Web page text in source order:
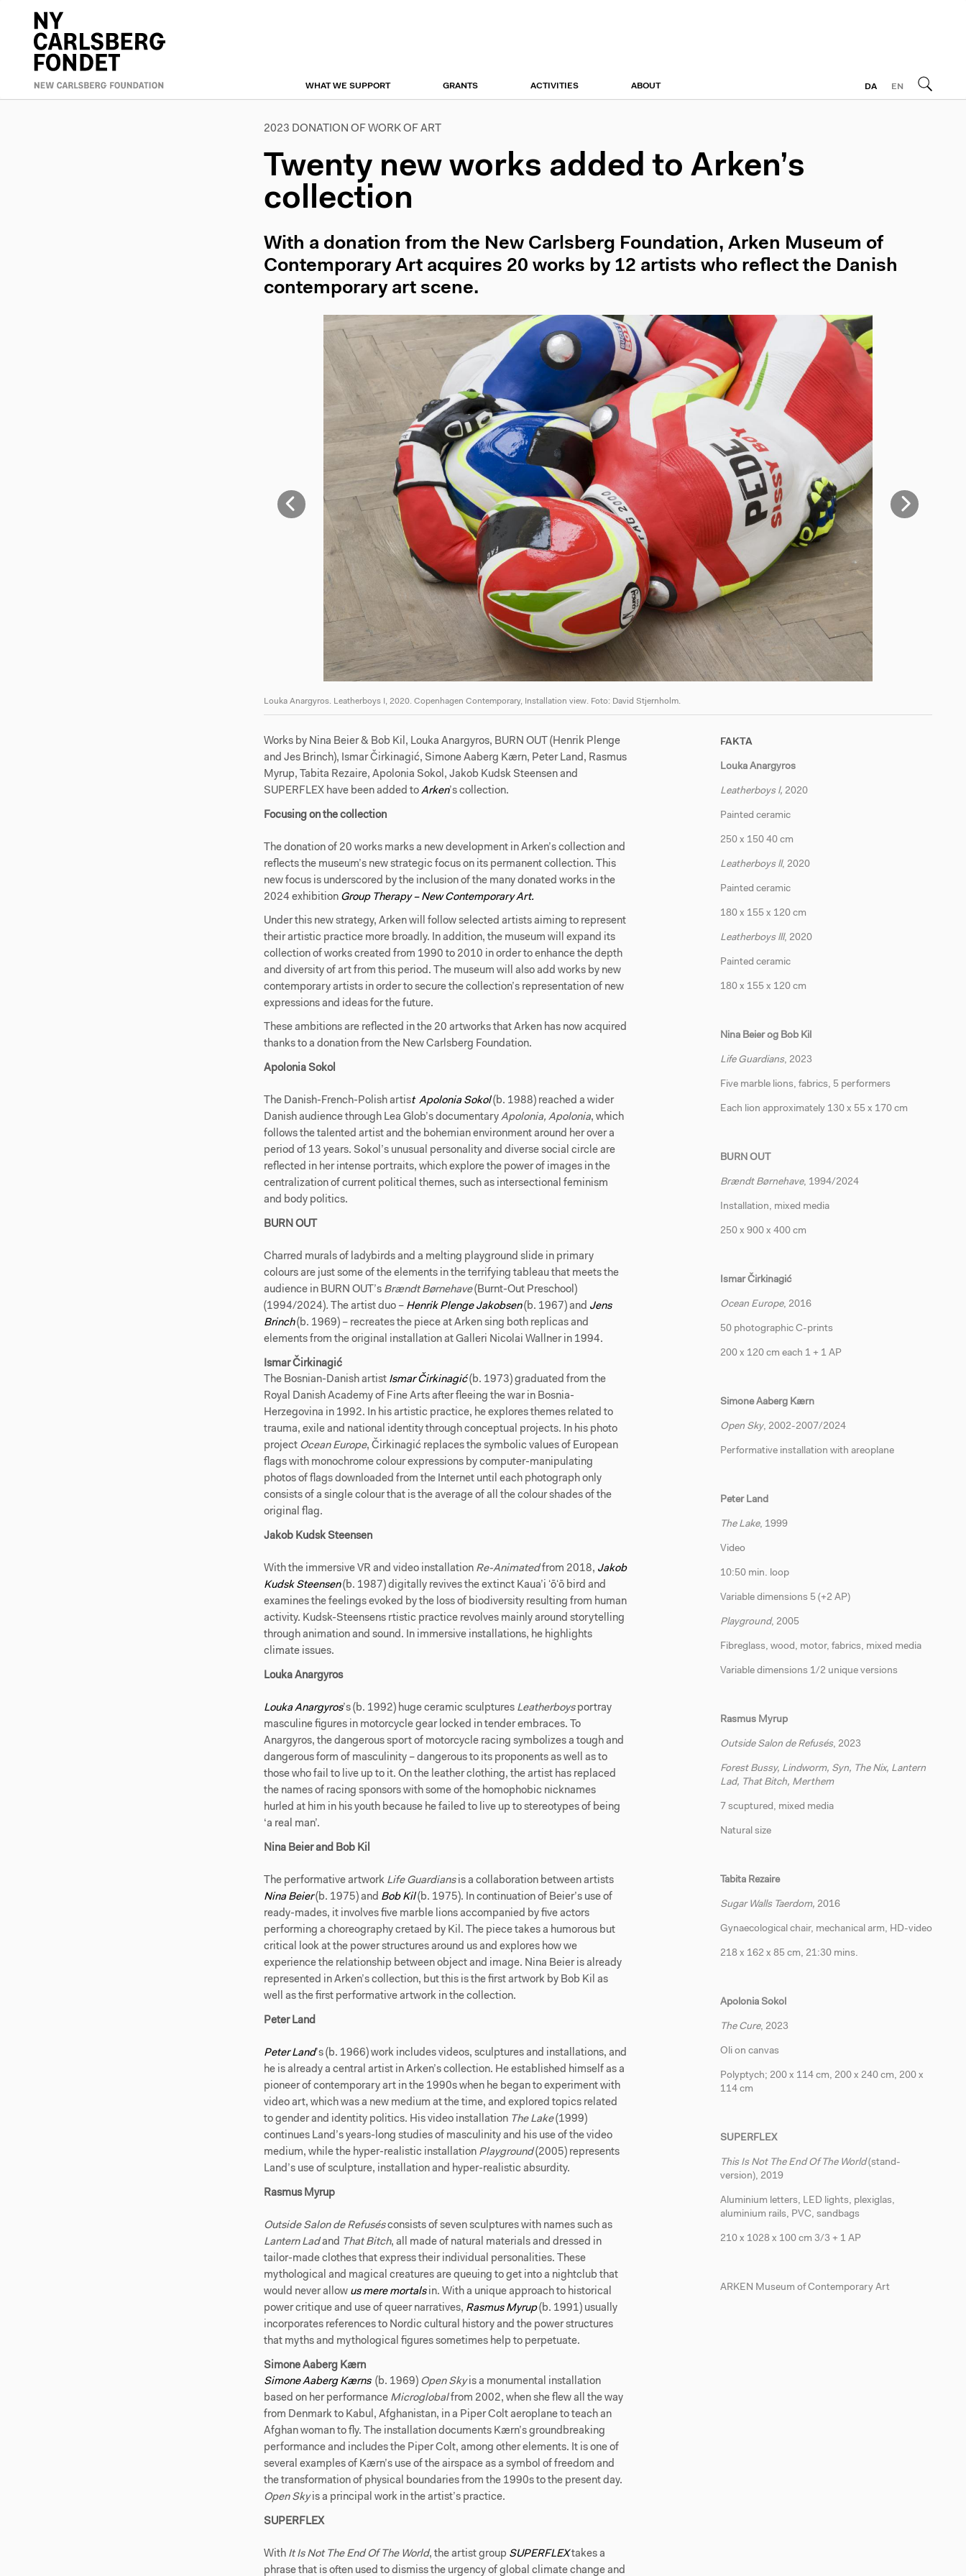
WHAT WE SUPPORT GRANTS ACTIVITIES ABOUT DA EN
2023 DONATION OF WORK OF ART
Twenty new works added to Arken’s
collection
With a donation from the New Carlsberg Foundation, Arken Museum of
Contemporary Art acquires 20 works by 12 artists who reflect the Danish
contemporary art scene.
Louka Anargyros. Leatherboys I, 2020. Copenhagen Contemporary, Installation view. Foto: David Stjernholm.
Works by Nina Beier & Bob Kil, Louka Anargyros, BURN OUT (Henrik Plenge
and Jes Brinch), Ismar Čirkinagić, Simone Aaberg Kærn, Peter Land, Rasmus
Myrup, Tabita Rezaire, Apolonia Sokol, Jakob Kudsk Steensen and
SUPERFLEX have been added to Arken’s collection.
Focusing on the collection
The donation of 20 works marks a new development in Arken’s collection and
reflects the museum’s new strategic focus on its permanent collection. This
new focus is underscored by the inclusion of the many donated works in the
2024 exhibition Group Therapy – New Contemporary Art.
Under this new strategy, Arken will follow selected artists aiming to represent
their artistic practice more broadly. In addition, the museum will expand its
collection of works created from 1990 to 2010 in order to enhance the depth
and diversity of art from this period. The museum will also add works by new
contemporary artists in order to secure the collection’s representation of new
expressions and ideas for the future.
These ambitions are reflected in the 20 artworks that Arken has now acquired
thanks to a donation from the New Carlsberg Foundation.
Apolonia Sokol
The Danish-French-Polish artist Apolonia Sokol(b. 1988) reached a wider
Danish audience through Lea Glob’s documentary Apolonia, Apolonia, which
follows the talented artist and the bohemian environment around her over a
period of 13 years. Sokol’s unusual personality and diverse social circle are
reflected in her intense portraits, which explore the power of images in the
centralization of current political themes, such as intersectional feminism
and body politics.
BURN OUT
Charred murals of ladybirds and a melting playground slide in primary
colours are just some of the elements in the terrifying tableau that meets the
audience in BURN OUT’s Brændt Børnehave(Burnt-Out Preschool)
(1994/2024). The artist duo – Henrik Plenge Jakobsen(b. 1967) and Jens
Brinch(b. 1969) – recreates the piece at Arken sing both replicas and
elements from the original installation at Galleri Nicolai Wallner in 1994.
Ismar Čirkinagić
The Bosnian-Danish artist Ismar Čirkinagić(b. 1973) graduated from the
Royal Danish Academy of Fine Arts after fleeing the war in Bosnia-
Herzegovina in 1992. In his artistic practice, he explores themes related to
trauma, exile and national identity through conceptual projects. In his photo
project Ocean Europe, Čirkinagić replaces the symbolic values of European
flags with monochrome colour expressions by computer-manipulating
photos of flags downloaded from the Internet until each photograph only
consists of a single colour that is the average of all the colour shades of the
original flag.
Jakob Kudsk Steensen
With the immersive VR and video installation Re-Animatedfrom 2018, Jakob
Kudsk Steensen(b. 1987) digitally revives the extinct Kaua’i ʻōʻō bird and
examines the feelings evoked by the loss of biodiversity resulting from human
activity. Kudsk-Steensens rtistic practice revolves mainly around storytelling
through animation and sound. In immersive installations, he highlights
climate issues.
Louka Anargyros
Louka Anargyros’s (b. 1992) huge ceramic sculptures Leatherboys portray
masculine figures in motorcycle gear locked in tender embraces. To
Anargyros, the dangerous sport of motorcycle racing symbolizes a tough and
dangerous form of masculinity – dangerous to its proponents as well as to
those who fail to live up to it. On the leather clothing, the artist has replaced
the names of racing sponsors with some of the homophobic nicknames
hurled at him in his youth because he failed to live up to stereotypes of being
‘a real man’.
Nina Beier and Bob Kil
The performative artwork Life Guardiansis a collaboration between artists
Nina Beier(b. 1975) and Bob Kil(b. 1975). In continuation of Beier’s use of
ready-mades, it involves five marble lions accompanied by five actors
performing a choreography cretaed by Kil. The piece takes a humorous but
critical look at the power structures around us and explores how we
experience the relationship between object and image. Nina Beier is already
represented in Arken’s collection, but this is the first artwork by Bob Kil as
well as the first performative artwork in the collection.
Peter Land
Peter Land’s (b. 1966) work includes videos, sculptures and installations, and
he is already a central artist in Arken’s collection. He established himself as a
pioneer of contemporary art in the 1990s when he began to experiment with
video art, which was a new medium at the time, and explored topics related
to gender and identity politics. His video installation The Lake(1999)
continues Land’s years-long studies of masculinity and his use of the video
medium, while the hyper-realistic installation Playground(2005) represents
Land’s use of sculpture, installation and hyper-realistic absurdity.
Rasmus Myrup
Outside Salon de Refusésconsists of seven sculptures with names such as
Lantern Ladand That Bitch, all made of natural materials and dressed in
tailor-made clothes that express their individual personalities. These
mythological and magical creatures are queuing to get into a nightclub that
would never allow us mere mortalsin. With a unique approach to historical
power critique and use of queer narratives, Rasmus Myrup(b. 1991) usually
incorporates references to Nordic cultural history and the power structures
that myths and mythological figures sometimes help to perpetuate.
Simone Aaberg Kærn
Simone Aaberg Kærns(b. 1969) Open Skyis a monumental installation
based on her performance Microglobalfrom 2002, when she flew all the way
from Denmark to Kabul, Afghanistan, in a Piper Colt aeroplane to teach an
Afghan woman to fly. The installation documents Kærn’s groundbreaking
performance and includes the Piper Colt, among other elements. It is one of
several examples of Kærn’s use of the airspace as a symbol of freedom and
the transformation of physical boundaries from the 1990s to the present day.
Open Skyis a principal work in the artist’s practice.
SUPERFLEX
With It Is Not The End Of The World, the artist group SUPERFLEXtakes a
phrase that is often used to dismiss the urgency of global climate change and
FAKTA
Louka Anargyros
Leatherboys l, 2020
Painted ceramic
250 x 150 40 cm
Leatherboys ll, 2020
Painted ceramic
180 x 155 x 120 cm
Leatherboys lll, 2020
Painted ceramic
180 x 155 x 120 cm
Nina Beier og Bob Kil
Life Guardians, 2023
Five marble lions, fabrics, 5 performers
Each lion approximately 130 x 55 x 170 cm
BURN OUT
Brændt Børnehave, 1994/2024
Installation, mixed media
250 x 900 x 400 cm
Ismar Čirkinagić
Ocean Europe, 2016
50 photographic C-prints
200 x 120 cm each 1 + 1 AP
Simone Aaberg Kærn
Open Sky, 2002-2007/2024
Performative installation with areoplane
Peter Land
The Lake, 1999
Video
10:50 min. loop
Variable dimensions 5 (+2 AP)
Playground, 2005
Fibreglass, wood, motor, fabrics, mixed media
Variable dimensions 1/2 unique versions
Rasmus Myrup
Outside Salon de Refusés, 2023
Forest Bussy, Lindworm, Syn, The Nix, Lantern
Lad, That Bitch, Merthem
7 scuptured, mixed media
Natural size
Tabita Rezaire
Sugar Walls Taerdom, 2016
Gynaecological chair, mechanical arm, HD-video
218 x 162 x 85 cm, 21:30 mins.
Apolonia Sokol
The Cure, 2023
Oli on canvas
Polyptych; 200 x 114 cm, 200 x 240 cm, 200 x
114 cm
SUPERFLEX
This Is Not The End Of The World(stand-
version), 2019
Aluminium letters, LED lights, plexiglas,
aluminium rails, PVC, sandbags
210 x 1028 x 100 cm 3/3 + 1 AP
ARKEN Museum of Contemporary Art